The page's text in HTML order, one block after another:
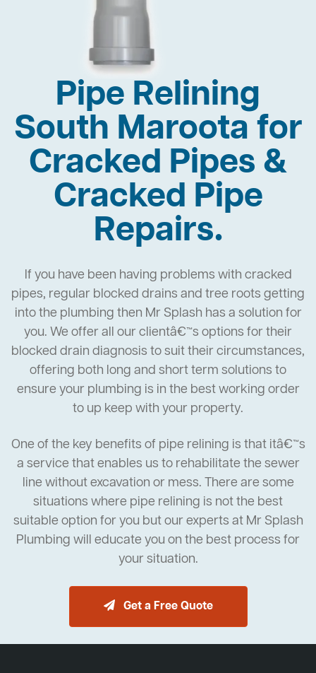
Pipe Relining
South Maroota for
Cracked Pipes &
Cracked Pipe
Repairs.
If you have been having problems with cracked
pipes, regular blocked drains and tree roots getting
into the plumbing then Mr Splash has a solution for
you. We offer all our clientâ€™s options for their
blocked drain diagnosis to suit their circumstances,
offering both long and short term solutions to
ensure your plumbing is in the best working order
to up keep with your property.
One of the key benefits of pipe relining is that itâ€™s
a service that enables us to rehabilitate the sewer
line without excavation or mess. There are some
situations where pipe relining is not the best
suitable option for you but our experts at Mr Splash
Plumbing will educate you on the best process for
your situation.
Get a Free Quote